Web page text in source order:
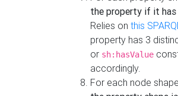
the property if it
Relies on this
property has 3
or sh:hasValue
accordingly.
For each node